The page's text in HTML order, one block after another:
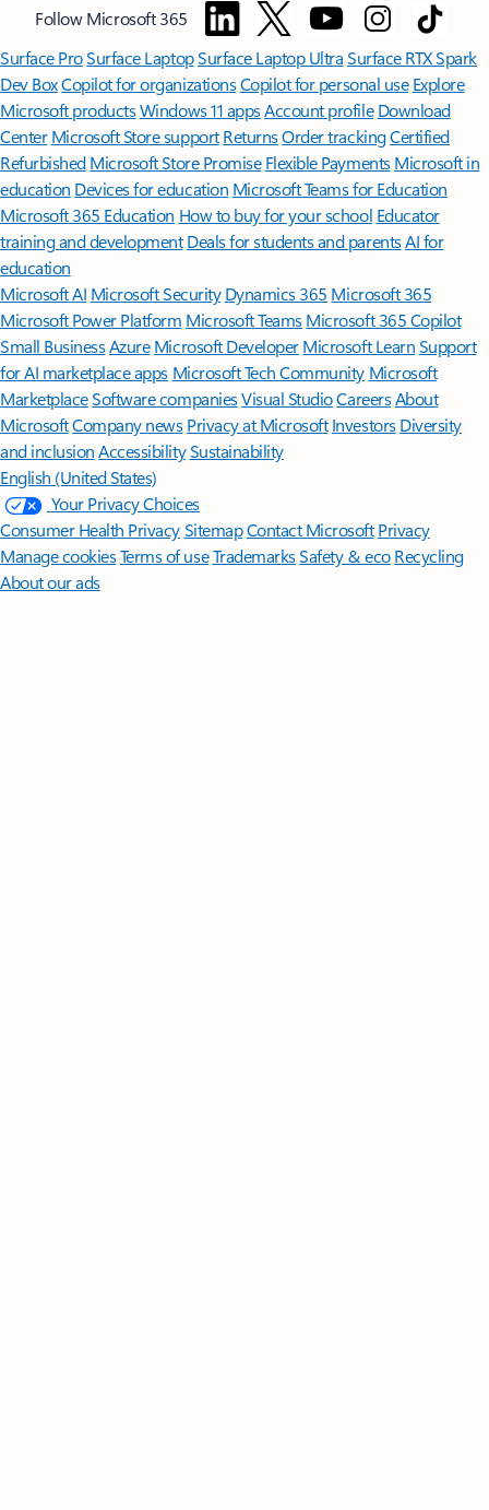
Follow Microsoft 365
Surface ProSurface LaptopSurface Laptop UltraSurface RTX Spark
Dev BoxCopilot for organizationsCopilot for personal use Explore
Microsoft productsWindows 11 appsAccount profile Download
Center Microsoft Store support ReturnsOrder trackingCertified
Refurbished Microsoft Store Promise Flexible Payments Microsoft in
education Devices for education Microsoft Teams for Education
Microsoft 365 Education How to buy for your school Educator
training and development Deals for students and parentsAI for
education
Microsoft AI Microsoft Security Dynamics 365 Microsoft 365
Microsoft Power Platform Microsoft TeamsMicrosoft 365 Copilot
Small BusinessAzure Microsoft DeveloperMicrosoft LearnSupport
for AI marketplace apps Microsoft Tech Community Microsoft
MarketplaceSoftware companiesVisual StudioCareersAbout
MicrosoftCompany news Privacy at Microsoft Investors Diversity
and inclusion AccessibilitySustainability
English (United States)
Your Privacy Choices
Consumer Health PrivacySitemapContact Microsoft Privacy
Manage cookiesTerms of useTrademarksSafety & eco Recycling
About our ads